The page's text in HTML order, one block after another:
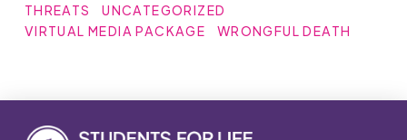
THREATS
UNCATEGORIZED
VIRTUAL MEDIA PACKAGE
WRONGFUL DEATH